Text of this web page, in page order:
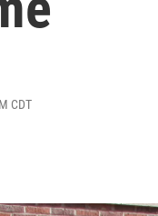
CDT